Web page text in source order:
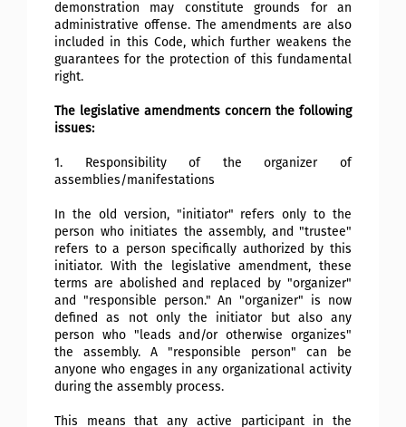
demonstration may constitute grounds for an
administrative offense. The amendments are also
included in this Code, which further weakens the
guarantees for the protection of this fundamental
right.
The legislative amendments concern the following
issues:
1. Responsibility of the organizer of
assemblies/manifestations
In the old version, "initiator" refers only to the
person who initiates the assembly, and "trustee"
refers to a person specifically authorized by this
initiator. With the legislative amendment, these
terms are abolished and replaced by "organizer"
and "responsible person." An "organizer" is now
defined as not only the initiator but also any
person who "leads and/or otherwise organizes"
the assembly. A "responsible person" can be
anyone who engages in any organizational activity
during the assembly process.
This means that any active participant in the